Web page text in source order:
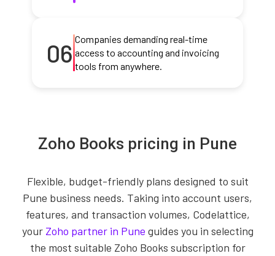
06 Companies demanding real-time
access to accounting and invoicing
tools from anywhere.
Zoho Books pricing in Pune
Flexible, budget-friendly plans designed to suit
Pune business needs. Taking into account users,
features, and transaction volumes, Codelattice,
your Zoho partner in Pune guides you in selecting
the most suitable Zoho Books subscription for